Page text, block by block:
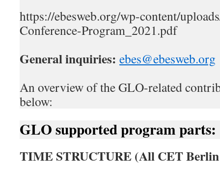
https://ebesweb.org/wp-content/
Conference-Program_2021.pdf
General inquiries: ebes@ebesweb.org
An overview of the GLO-related
below:
GLO supported program parts:
TIME STRUCTURE (All CET